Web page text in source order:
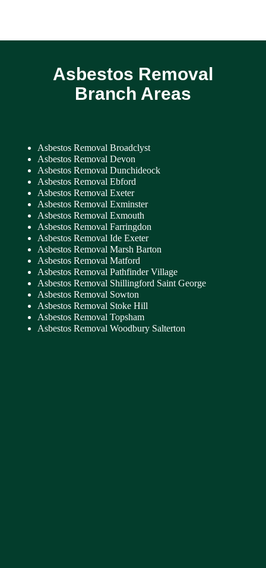
Asbestos Removal
Branch Areas
Asbestos Removal Broadclyst
Asbestos Removal Devon
Asbestos Removal Dunchideock
Asbestos Removal Ebford
Asbestos Removal Exeter
Asbestos Removal Exminster
Asbestos Removal Exmouth
Asbestos Removal Farringdon
Asbestos Removal Ide Exeter
Asbestos Removal Marsh Barton
Asbestos Removal Matford
Asbestos Removal Pathfinder Village
Asbestos Removal Shillingford Saint George
Asbestos Removal Sowton
Asbestos Removal Stoke Hill
Asbestos Removal Topsham
Asbestos Removal Woodbury Salterton